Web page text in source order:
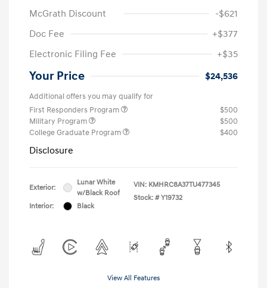
McGrath Discount
-$621
Doc Fee
+$377
Electronic Filing Fee
+$35
Your Price $24,536
Additional offers you may qualify for
First Responders Program
$500
Military Program
$500
College Graduate Program
$400
Disclosure
Exterior:
Lunar White
w/Black Roof
Interior:
Black
VIN: KMHRC8A37TU477345
Stock: # Y19732
View All Features